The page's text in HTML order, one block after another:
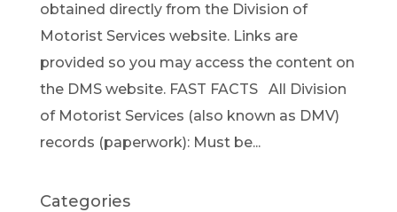
obtained directly from the Division of
Motorist Services website. Links are
provided so you may access the content on
the DMS website. FAST FACTS All Division
of Motorist Services (also known as DMV)
records (paperwork): Must be...
Categories